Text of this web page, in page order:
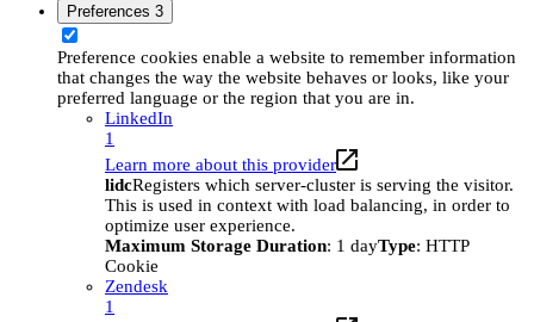
Preferences 3
Preference cookies enable a website to remember information
that changes the way the website behaves or looks, like your
preferred language or the region that you are in.
LinkedIn
1
Learn more about this provider
lidcRegisters which server-cluster is serving the visitor.
This is used in context with load balancing, in order to
optimize user experience.
Maximum Storage Duration: 1 dayType: HTTP
Cookie
Zendesk
1